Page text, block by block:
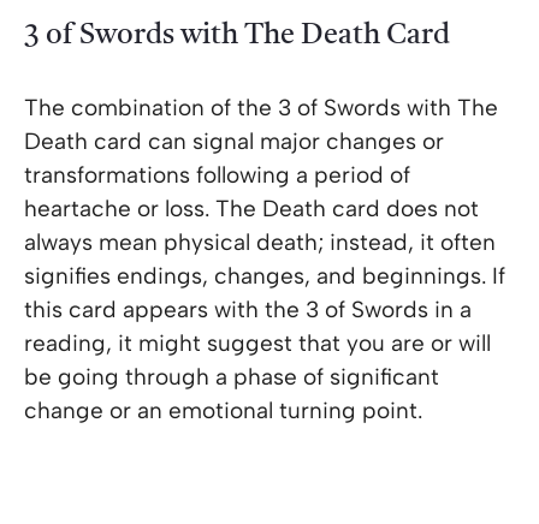
3 of Swords with The Death Card
The combination of the 3 of Swords with The
Death card can signal major changes or
transformations following a period of
heartache or loss. The Death card does not
always mean physical death; instead, it often
signifies endings, changes, and beginnings. If
this card appears with the 3 of Swords in a
reading, it might suggest that you are or will
be going through a phase of significant
change or an emotional turning point.